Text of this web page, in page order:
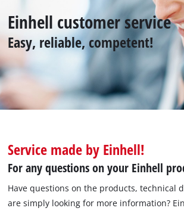
English
Einhell customer service
Easy, reliable, competent!
Service made by Einhell!
For any questions on your Einhell
Have questions on the products, technical
are simply looking for more information?